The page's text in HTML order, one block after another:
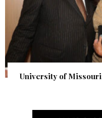
University of